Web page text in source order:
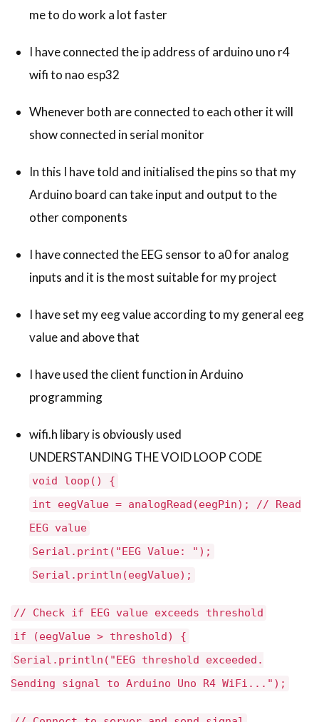
me to do work a lot faster
I have connected the ip address of arduino uno r4
wifi to nao esp32
Whenever both are connected to each other it will
show connected in serial monitor
In this I have told and initialised the pins so that my
Arduino board can take input and output to the
other components
I have connected the EEG sensor to a0 for analog
inputs and it is the most suitable for my project
I have set my eeg value according to my general eeg
value and above that
I have used the client function in Arduino
programming
wifi.h libary is obviously used
UNDERSTANDING THE VOID LOOP CODE
void loop() {
int eegValue = analogRead(eegPin); // Read
EEG value
Serial.print("EEG Value: ");
Serial.println(eegValue);
// Check if EEG value exceeds threshold
if (eegValue > threshold) {
Serial.println("EEG threshold exceeded.
Sending signal to Arduino Uno R4 WiFi...");